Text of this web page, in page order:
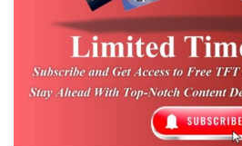
TALK BY MD
TOURISM, GOVT.
OF TELENGANA